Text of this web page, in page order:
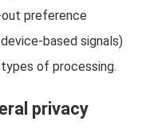
preference
based signals)
of processing.
privacy